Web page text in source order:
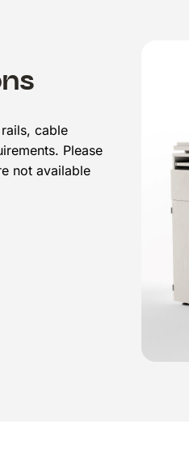
cable
Please
not available